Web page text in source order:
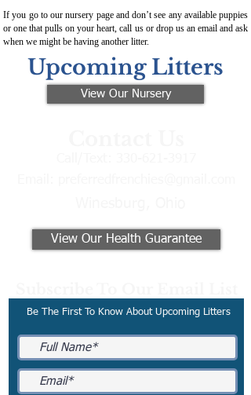
If you go to our nursery page and don’t see any available puppies
or one that pulls on your heart, call us or drop us an email and ask
when we might be having another litter.
Upcoming Litters
View Our Nursery
View Our Health Guarantee
Be The First To Know About Upcoming Litters